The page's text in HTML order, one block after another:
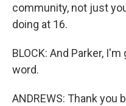
community, not just
doing at 16.
BLOCK: And Parker,
word.
ANDREWS: Thank you